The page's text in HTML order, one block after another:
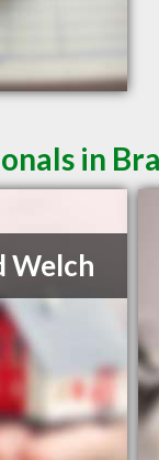
in
Welch